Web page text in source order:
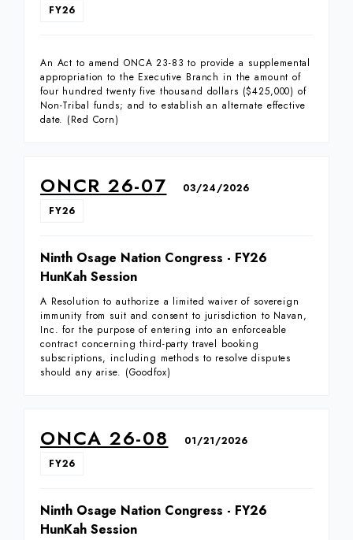
FY26
An Act to amend ONCA 23-83 to provide a supplemental
appropriation to the Executive Branch in the amount of
four hundred twenty five thousand dollars ($425,000) of
Non-Tribal funds; and to establish an alternate effective
date. (Red Corn)
ONCR 26-07
03/24/2026
FY26
Ninth Osage Nation Congress - FY26
HunKah Session
A Resolution to authorize a limited waiver of sovereign
immunity from suit and consent to jurisdiction to Navan,
Inc. for the purpose of entering into an enforceable
contract concerning third-party travel booking
subscriptions, including methods to resolve disputes
should any arise. (Goodfox)
ONCA 26-08
01/21/2026
FY26
Ninth Osage Nation Congress - FY26
HunKah Session